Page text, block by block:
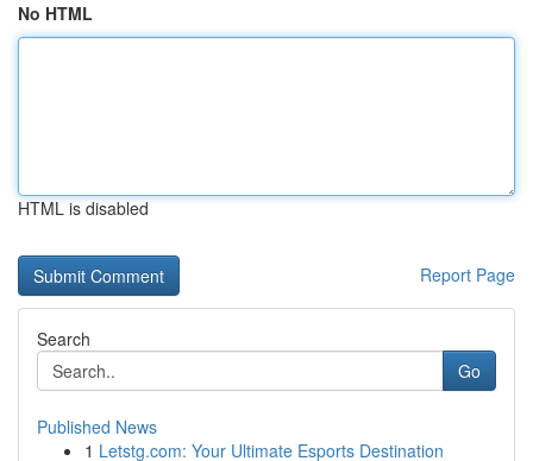
No HTML
HTML is disabled
Report Page
Search
Go
Published News
1 Letstg.com: Your Ultimate Esports Destination